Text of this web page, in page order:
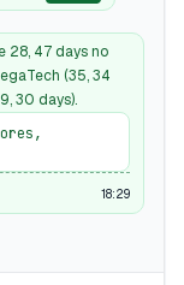
28, 47 days no
(35, 34
30 days).
18:29